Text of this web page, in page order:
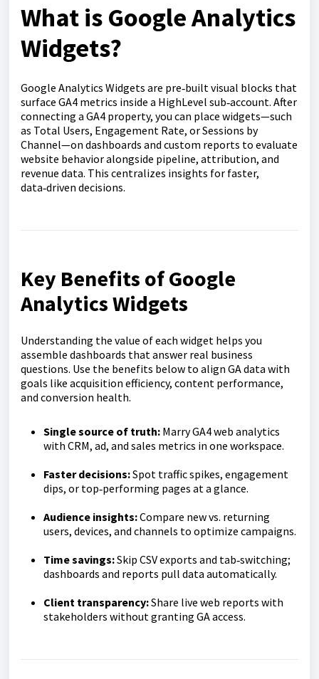
What is Google Analytics
Widgets?
Google Analytics Widgets are pre‑built visual blocks that
surface GA4 metrics inside a HighLevel sub‑account. After
connecting a GA4 property, you can place widgets—such
as Total Users, Engagement Rate, or Sessions by
Channel—on dashboards and custom reports to evaluate
website behavior alongside pipeline, attribution, and
revenue data. This centralizes insights for faster,
data‑driven decisions.
Key Benefits of Google
Analytics Widgets
Understanding the value of each widget helps you
assemble dashboards that answer real business
questions. Use the benefits below to align GA data with
goals like acquisition efficiency, content performance,
and conversion health.
Single source of truth: Marry GA4 web analytics
with CRM, ad, and sales metrics in one workspace.
Faster decisions:Spot traffic spikes, engagement
dips, or top‑performing pages at a glance.
Audience insights:Compare new vs. returning
users, devices, and channels to optimize campaigns.
Time savings:Skip CSV exports and tab‑switching;
dashboards and reports pull data automatically.
Client transparency:Share live web reports with
stakeholders without granting GA access.